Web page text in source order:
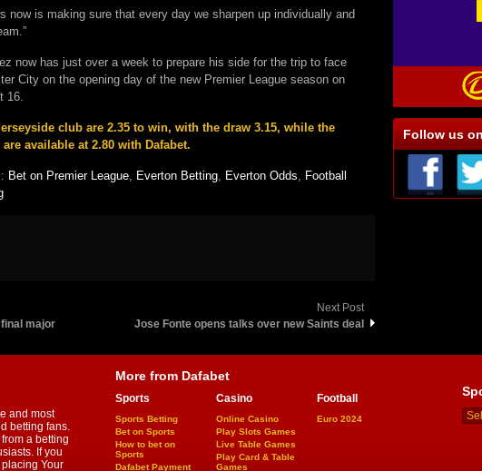
now is making sure that every day we sharpen up individually and
now has just over a week to prepare his side for the trip to face
City on the opening day of the new Premier League season on
16.
club are 2.35 to win, with the draw 3.15, while the
are available at 2.80 with Dafabet.
Bet on Premier League, Everton Betting, Everton Odds, Football
major
Next Post
Jose Fonte opens talks over new Saints deal
Follow us on
and most
betting fans.
a betting
If you
Your
More from Dafabet
Sports
Sports Betting
Bet on Sports
How to bet on
Sports
Dafabet Payment
Casino
Online Casino
Play Slots Games
Live Table Games
Play Card & Table
Games
Football
Euro 2024